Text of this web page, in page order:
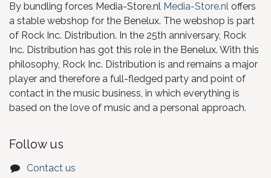
By bundling forces Media-Store.nl Media-Store.nl offers
a stable webshop for the Benelux. The webshop is part
of Rock Inc. Distribution. In the 25th anniversary, Rock
Inc. Distribution has got this role in the Benelux. With this
philosophy, Rock Inc. Distribution is and remains a major
player and therefore a full-fledged party and point of
contact in the music business, in which everything is
based on the love of music and a personal approach.
Follow us
Contact us